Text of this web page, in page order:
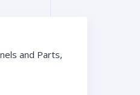
and Parts,